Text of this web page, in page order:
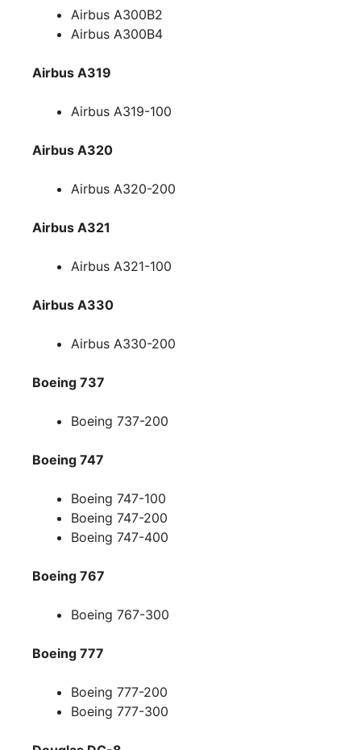
Airbus A300B2
Airbus A300B4
Airbus A319
Airbus A319-100
Airbus A320
Airbus A320-200
Airbus A321
Airbus A321-100
Airbus A330
Airbus A330-200
Boeing 737
Boeing 737-200
Boeing 747
Boeing 747-100
Boeing 747-200
Boeing 747-400
Boeing 767
Boeing 767-300
Boeing 777
Boeing 777-200
Boeing 777-300